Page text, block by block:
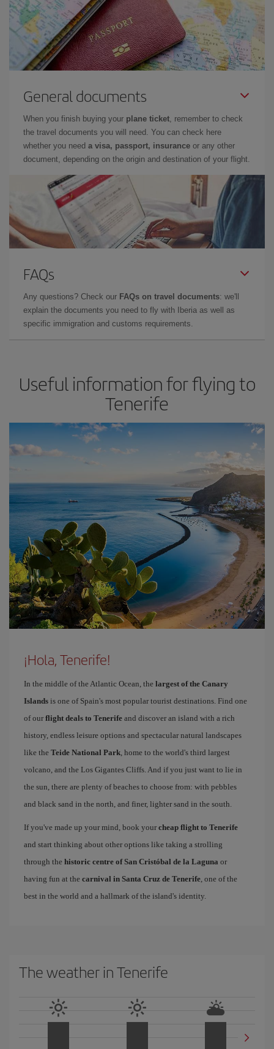
General documents
When you finish buying your plane ticket, remember to check
the travel documents you will need. You can check here
whether you need a visa, passport, insurance or any other
document, depending on the origin and destination of your flight.
FAQs
Any questions? Check our FAQs on travel documents: we'll
explain the documents you need to fly with Iberia as well as
specific immigration and customs requirements.
Useful information for flying to
Tenerife
¡Hola, Tenerife!
In the middle of the Atlantic Ocean, the largest of the Canary
Islands is one of Spain's most popular tourist destinations. Find one
of our flight deals to Tenerife and discover an island with a rich
history, endless leisure options and spectacular natural landscapes
like the Teide National Park, home to the world's third largest
volcano, and the Los Gigantes Cliffs. And if you just want to lie in
the sun, there are plenty of beaches to choose from: with pebbles
and black sand in the north, and finer, lighter sand in the south.
If you've made up your mind, book your cheap flight to Tenerife
and start thinking about other options like taking a strolling
through the historic centre of San Cristóbal de la Laguna or
having fun at the carnival in Santa Cruz de Tenerife, one of the
best in the world and a hallmark of the island's identity.
The weather in Tenerife